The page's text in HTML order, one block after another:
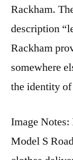
Rackham.
description
Rackham
somewhere
the identity of
Image
Model S